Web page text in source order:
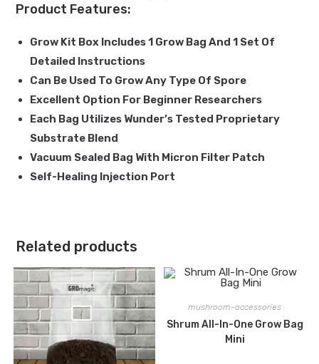
Product Features:
Grow Kit Box Includes 1 Grow Bag And 1 Set Of
Detailed Instructions
Can Be Used To Grow Any Type Of Spore
Excellent Option For Beginner Researchers
Each Bag Utilizes Wunder’s Tested Proprietary
Substrate Blend
Vacuum Sealed Bag With Micron Filter Patch
Self-Healing Injection Port
Related products
mushroom-accessories
Shrum All-In-One Grow Bag
Mini